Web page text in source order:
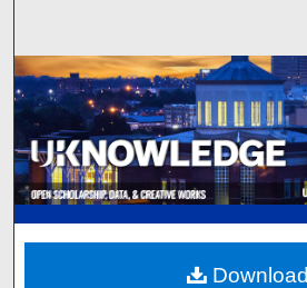
Browse
My Account
About
Digital Commons
Download